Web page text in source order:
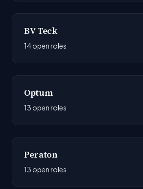
BV Teck
14 open roles
Optum
13 open roles
Peraton
13 open roles